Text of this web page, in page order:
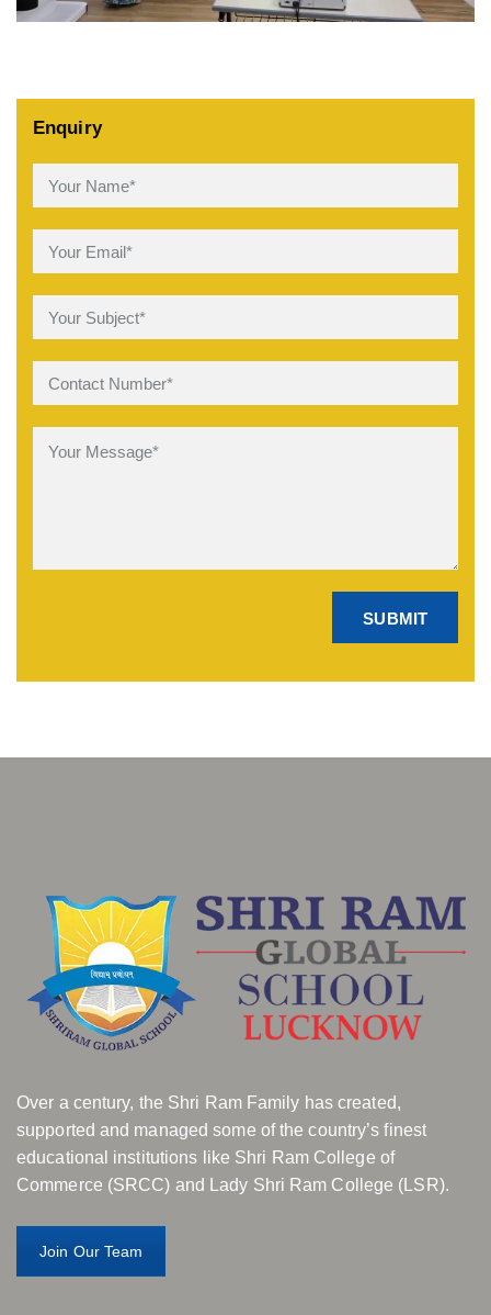
Enquiry
Over a century, the Shri Ram Family has created,
supported and managed some of the country’s finest
educational institutions like Shri Ram College of
Commerce (SRCC) and Lady Shri Ram College (LSR).
Join Our Team